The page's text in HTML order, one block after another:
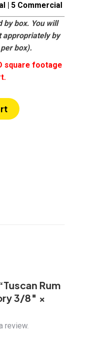
| 5 Commercial
by box. You will
appropriately by
box).
square footage
Rum
3/8″ ×
review.